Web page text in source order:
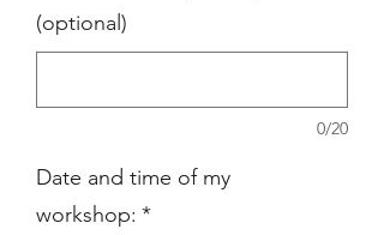
(optional)
0/20
Date and time of my
workshop: *